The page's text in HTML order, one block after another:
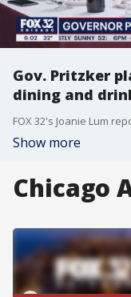
Gov. Pritzker
dining and
FOX 32's Joanie Lum
Show more
Chicago